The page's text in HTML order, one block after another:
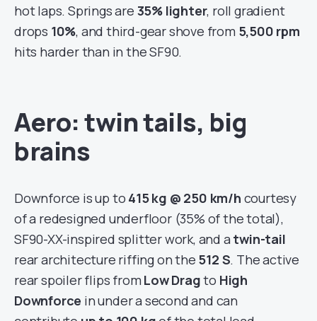
hot laps. Springs are 35% lighter, roll gradient
drops 10%, and third-gear shove from 5,500 rpm
hits harder than in the SF90.
Aero: twin tails, big
brains
Downforce is up to 415 kg @ 250 km/h courtesy
of a redesigned underfloor (35% of the total),
SF90-XX-inspired splitter work, and a twin-tail
rear architecture riffing on the 512 S. The active
rear spoiler flips from Low Dragto High
Downforce in under a second and can